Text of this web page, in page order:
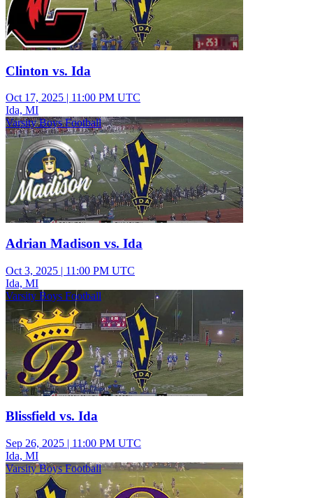
Clinton vs. Ida
Oct 17, 2025 | 11:00 PM UTC
Ida, MI
Varsity Boys Football
Adrian Madison vs. Ida
Oct 3, 2025 | 11:00 PM UTC
Ida, MI
Varsity Boys Football
Blissfield vs. Ida
Sep 26, 2025 | 11:00 PM UTC
Ida, MI
Varsity Boys Football